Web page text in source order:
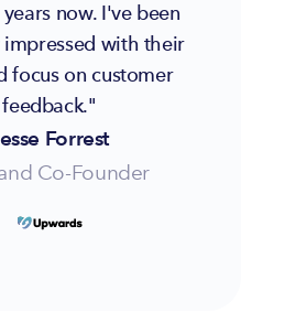
now. I've been
with their
focus on customer
feedback."
Forrest
Co-Founder